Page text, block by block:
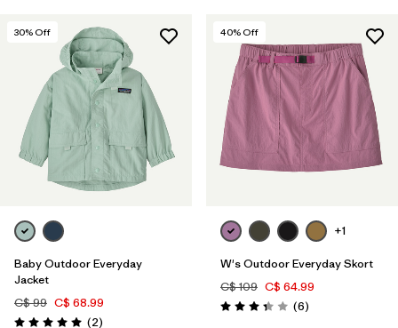
30% Off
Baby Outdoor Everyday
Jacket
C$ 99 C$ 68.99
(2Reviews
)
40% Off
+1
W's Outdoor Everyday Skort
C$ 109 C$ 64.99
Rating: 3.3 / 5 (6Reviews
)